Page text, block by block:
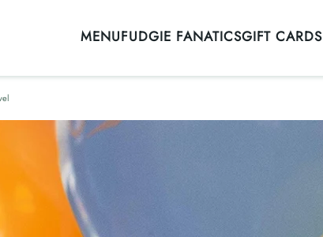
MENUFUDGIE FANATICSGIFT CARDS